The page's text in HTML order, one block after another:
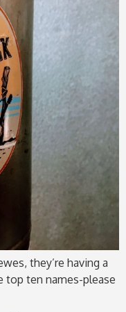
they’re having a
top ten names-please